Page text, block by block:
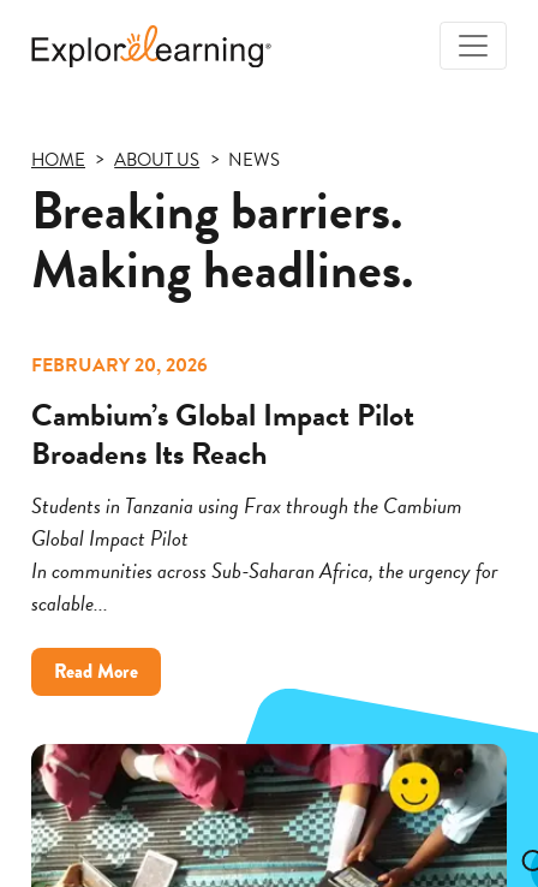
HOME ABOUT US NEWS
Breaking barriers.
Making headlines.
FEBRUARY 20, 2026
Cambium’s Global Impact Pilot
Broadens Its Reach
Students in Tanzania using Frax through the Cambium
Global Impact Pilot
In communities across Sub-Saharan Africa, the urgency for
scalable...
Read Moreabout
Cambium’s
Impact
Pilot
Broadens
Its
Reach